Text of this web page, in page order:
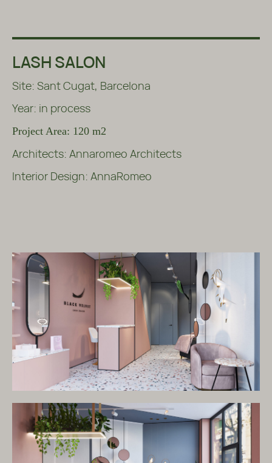
LASH SALON
Site: Sant Cugat, Barcelona
Year: in process
Project Area: 120 m2
Architects: Annaromeo Architects
Interior Design: AnnaRomeo